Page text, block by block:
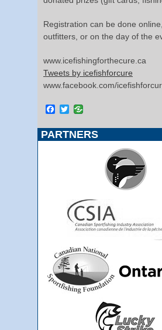
Registration can be done
outfitters, or on the day of the
www.icefishingforthecure.ca
Tweets by icefishforcure
www.facebook.com/
Facebook
Twitter
PARTNERS